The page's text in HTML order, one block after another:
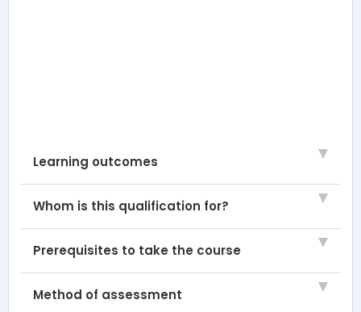
Learning outcomes
Whom is this qualification for?
Prerequisites to take the course
Method of assessment